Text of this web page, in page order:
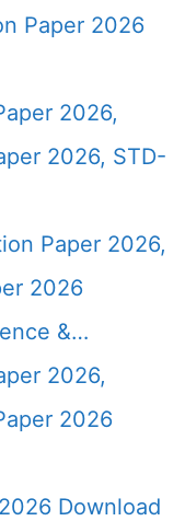
Paper 2026
2026,
2026, STD-
Paper 2026,
2026
&…
2026,
2026
Download